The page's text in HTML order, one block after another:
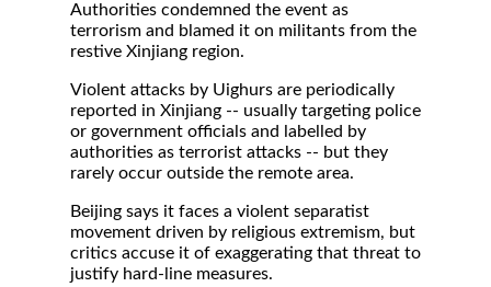
Authorities condemned the event as
terrorism and blamed it on militants from the
restive Xinjiang region.
Violent attacks by Uighurs are periodically
reported in Xinjiang -- usually targeting police
or government officials and labelled by
authorities as terrorist attacks -- but they
rarely occur outside the remote area.
Beijing says it faces a violent separatist
movement driven by religious extremism, but
critics accuse it of exaggerating that threat to
justify hard-line measures.